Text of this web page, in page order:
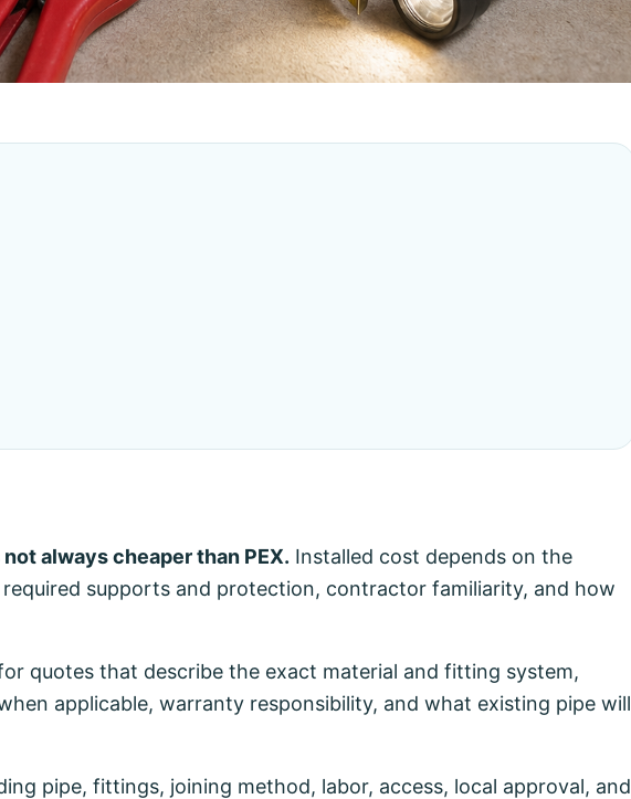
always cheaper than PEX. Installed cost depends on the
supports and protection, contractor familiarity, and how
quotes that describe the exact material and fitting system,
applicable, warranty responsibility, and what existing pipe will
pipe, fittings, joining method, labor, access, local approval, and